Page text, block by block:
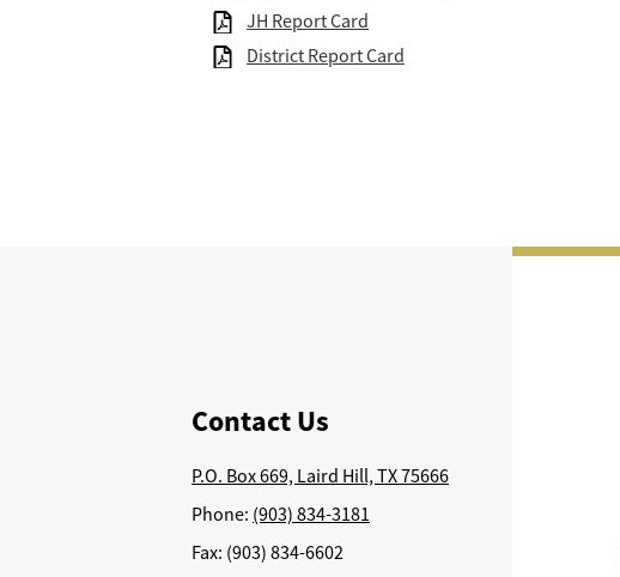
JH Report Card
District Report Card
Contact Us
P.O. Box 669, Laird Hill, TX 75666
Phone: (903) 834-3181
Fax: (903) 834-6602